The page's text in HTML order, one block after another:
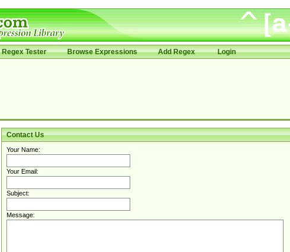
Regex Tester Browse Expressions Add Regex Login
Contact Us
Your Name:
Your Email:
Subject:
Message: